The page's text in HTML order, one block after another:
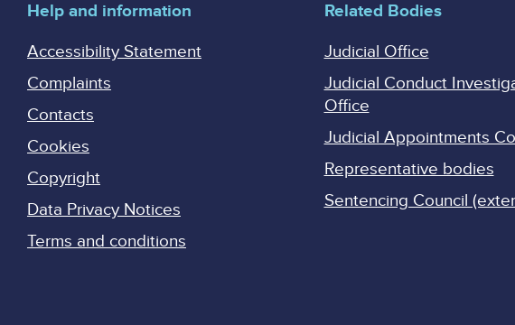
Help and information
Accessibility Statement
Complaints
Contacts
Cookies
Copyright
Data Privacy Notices
Terms and conditions
Related Bodies
Judicial Office
Judicial Conduct
Office
Judicial Appointments
Representative bodies
Sentencing Council